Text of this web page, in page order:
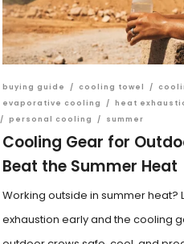
buying guide / cooling towel /
evaporative cooling
/ heat
/ personal cooling / summer
Cooling Gear for
Beat the Summer Heat
Working outside in summer heat?
exhaustion early and the cooling